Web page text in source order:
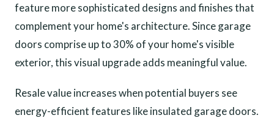
feature more sophisticated designs and finishes that
complement your home's architecture. Since garage
doors comprise up to 30% of your home's visible
exterior, this visual upgrade adds meaningful value.
Resale value increases when potential buyers see
energy-efficient features like insulated garage doors.